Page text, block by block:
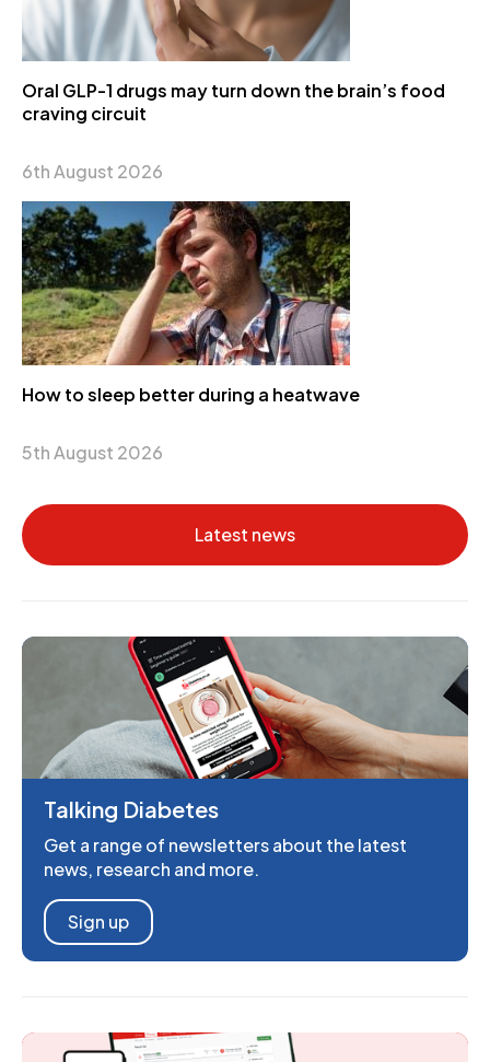
Oral GLP-1 drugs may turn down the brain’s food
craving circuit
6th August 2026
How to sleep better during a heatwave
5th August 2026
Latest news
Talking Diabetes
Get a range of newsletters about the latest
news, research and more.
Sign up